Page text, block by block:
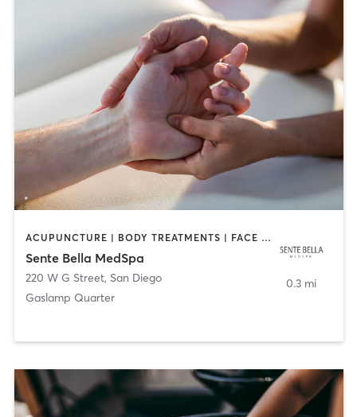
ACUPUNCTURE | BODY TREATMENTS | FACE TREATMENTS | MASSAGE | MED SPA
Sente Bella MedSpa
220 W G Street, San Diego
Gaslamp Quarter
0.3 mi